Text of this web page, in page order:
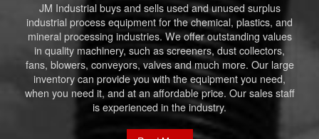
JM Industrial buys and sells used and unused surplus
industrial process equipment for the chemical, plastics, and
mineral processing industries. We offer outstanding values
in quality machinery, such as screeners, dust collectors,
fans, blowers, conveyors, valves and much more. Our large
inventory can provide you with the equipment you need,
when you need it, and at an affordable price. Our sales staff
is experienced in the industry.